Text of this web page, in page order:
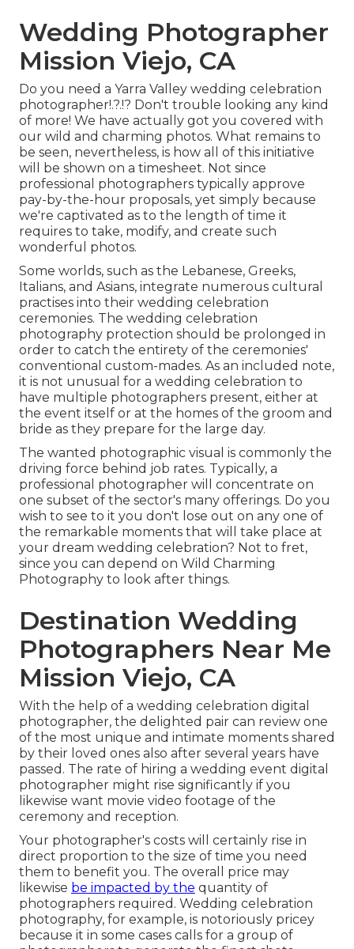
Wedding Photographer
Mission Viejo, CA
Do you need a Yarra Valley wedding celebration
photographer!.?.!? Don't trouble looking any kind
of more! We have actually got you covered with
our wild and charming photos. What remains to
be seen, nevertheless, is how all of this initiative
will be shown on a timesheet. Not since
professional photographers typically approve
pay-by-the-hour proposals, yet simply because
we're captivated as to the length of time it
requires to take, modify, and create such
wonderful photos.
Some worlds, such as the Lebanese, Greeks,
Italians, and Asians, integrate numerous cultural
practises into their wedding celebration
ceremonies. The wedding celebration
photography protection should be prolonged in
order to catch the entirety of the ceremonies'
conventional custom-mades. As an included note,
it is not unusual for a wedding celebration to
have multiple photographers present, either at
the event itself or at the homes of the groom and
bride as they prepare for the large day.
The wanted photographic visual is commonly the
driving force behind job rates. Typically, a
professional photographer will concentrate on
one subset of the sector's many offerings. Do you
wish to see to it you don't lose out on any one of
the remarkable moments that will take place at
your dream wedding celebration? Not to fret,
since you can depend on Wild Charming
Photography to look after things.
Destination Wedding
Photographers Near Me
Mission Viejo, CA
With the help of a wedding celebration digital
photographer, the delighted pair can review one
of the most unique and intimate moments shared
by their loved ones also after several years have
passed. The rate of hiring a wedding event digital
photographer might rise significantly if you
likewise want movie video footage of the
ceremony and reception.
Your photographer's costs will certainly rise in
direct proportion to the size of time you need
them to benefit you. The overall price may
likewise be impacted by the quantity of
photographers required. Wedding celebration
photography, for example, is notoriously pricey
because it in some cases calls for a group of